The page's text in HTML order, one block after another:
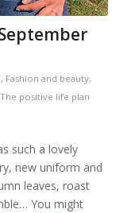
, Fashion and beauty,
The positive life plan
such a lovely
new uniform and
leaves, roast
You might